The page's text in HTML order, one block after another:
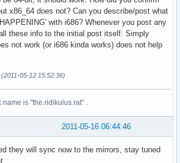
x86_64 does not? Can you describe/post what
with i686? Whenever you post any
these info to the initial post itself. Simply
not work (or i686 kinda works) does not help
05-12 15:52:36)
is "the.ridikulus.rat" .
2011-05-16 06:44:46
they will sync now to the mirrors, stay tuned